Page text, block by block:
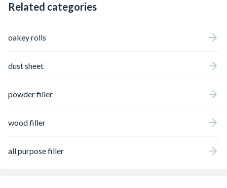
Related categories
oakey rolls
dust sheet
powder filler
wood filler
all purpose filler